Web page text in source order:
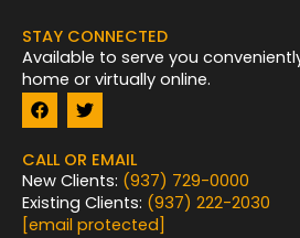
STAY CONNECTED
Available to serve you
home or virtually online.
F
a
c
e
b
o
o
k
T
w
i
t
t
e
r
CALL OR EMAIL
New Clients: (937) 729-0000
Existing Clients: (937) 222-2030
[email protected]